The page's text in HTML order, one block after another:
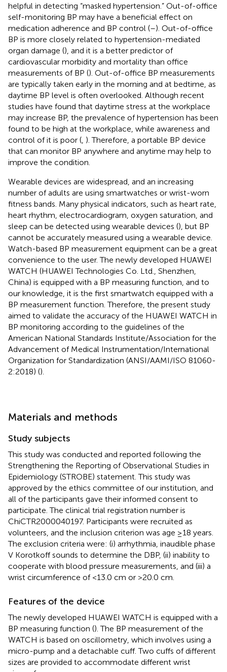
helpful in detecting “masked hypertension.” Out-of-office
self-monitoring BP may have a beneficial effect on
medication adherence and BP control (–). Out-of-office
BP is more closely related to hypertension-mediated
organ damage (), and it is a better predictor of
cardiovascular morbidity and mortality than office
measurements of BP (). Out-of-office BP measurements
are typically taken early in the morning and at bedtime, as
daytime BP level is often overlooked. Although recent
studies have found that daytime stress at the workplace
may increase BP, the prevalence of hypertension has been
found to be high at the workplace, while awareness and
control of it is poor ( ). Therefore, a portable BP device
that can monitor BP anywhere and anytime may help to
improve the condition.
Wearable devices are widespread, and an increasing
number of adults are using smartwatches or wrist-worn
fitness bands. Many physical indicators, such as heart rate,
heart rhythm, electrocardiogram, oxygen saturation, and
sleep can be detected using wearable devices (), but BP
cannot be accurately measured using a wearable device.
Watch-based BP measurement equipment can be a great
convenience to the user. The newly developed HUAWEI
WATCH (HUAWEI Technologies Co. Ltd., Shenzhen,
China) is equipped with a BP measuring function, and to
our knowledge, it is the first smartwatch equipped with a
BP measurement function. Therefore, the present study
aimed to validate the accuracy of the HUAWEI WATCH in
BP monitoring according to the guidelines of the
American National Standards Institute/Association for the
Advancement of Medical Instrumentation/International
Organization for Standardization (ANSI/AAMI/ISO 81060-
2:2018) ().
Materials and methods
Study subjects
This study was conducted and reported following the
Strengthening the Reporting of Observational Studies in
Epidemiology (STROBE) statement. This study was
approved by the ethics committee of our institution, and
all of the participants gave their informed consent to
participate. The clinical trial registration number is
ChiCTR2000040197. Participants were recruited as
volunteers, and the inclusion criterion was age ≥18 years.
The exclusion criteria were: (i) arrhythmia, inaudible phase
V Korotkoff sounds to determine the DBP, (ii) inability to
cooperate with blood pressure measurements, and (iii) a
wrist circumference of <13.0 cm or >20.0 cm.
Features of the device
The newly developed HUAWEI WATCH is equipped with a
BP measuring function (). The BP measurement of the
WATCH is based on oscillometry, which involves using a
micro-pump and a detachable cuff. Two cuffs of different
sizes are provided to accommodate different wrist